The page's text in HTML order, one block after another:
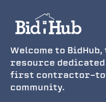
Welcome to
resource
first contractor-
community.